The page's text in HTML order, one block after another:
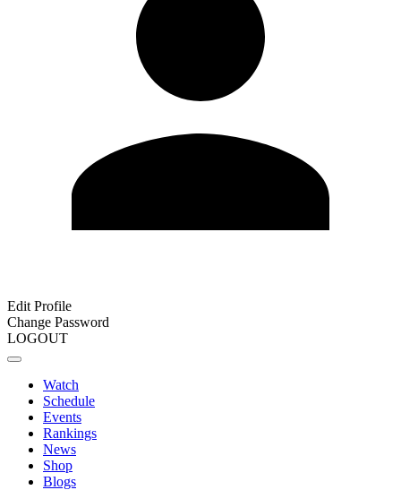
Edit Profile
Change Password
LOGOUT
Watch
Schedule
Events
Rankings
News
Shop
Blogs